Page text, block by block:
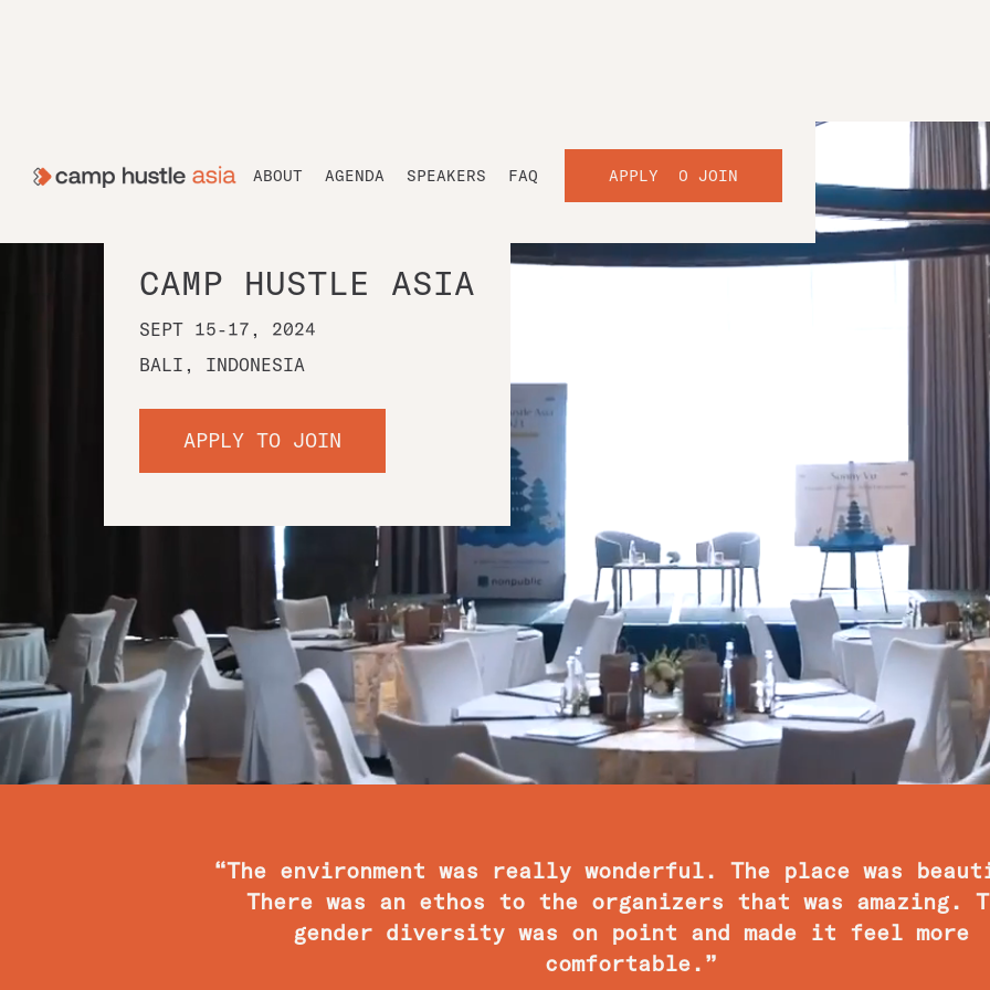
ABOUT AGENDA SPEAKERS FAQ APPLY TO JOIN
CAMP HUSTLE ASIA
SEPT 15-17, 2024
BALI, INDONESIA
APPLY TO JOIN
“The environment was really wonderful. The place was
There was an ethos to the organizers that was amazing.
gender diversity was on point and made it feel more
comfortable.”